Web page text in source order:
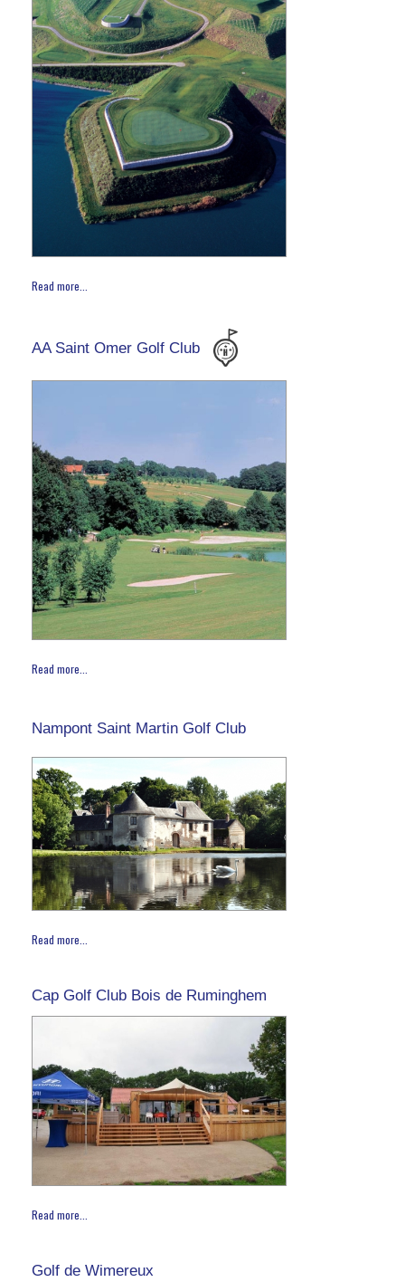
Read more...
AA Saint Omer Golf Club
Read more...
Nampont Saint Martin Golf Club
Read more...
Cap Golf Club Bois de Ruminghem
Read more...
Golf de Wimereux